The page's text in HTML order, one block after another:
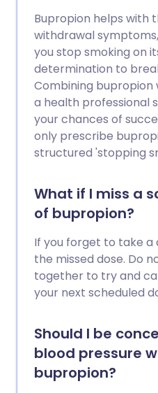
Bupropion helps with
withdrawal
you stop smoking on
determination to
Combining bupropion
a health professional
your chances of
only prescribe
structured 'stopping
What if I miss a
of bupropion?
If you forget to take a
the missed dose. Do
together to try and
your next scheduled
Should I be
blood pressure
bupropion?